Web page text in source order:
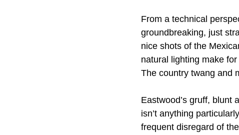
From a technical
groundbreaking, just
nice shots of the
natural lighting make
The country twang and
Eastwood’s gruff, blunt
isn’t anything
frequent disregard of